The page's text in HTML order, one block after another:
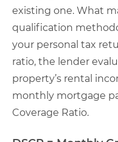
existing one. What
qualification
your personal tax
ratio, the lender
property’s rental
monthly mortgage
Coverage Ratio.